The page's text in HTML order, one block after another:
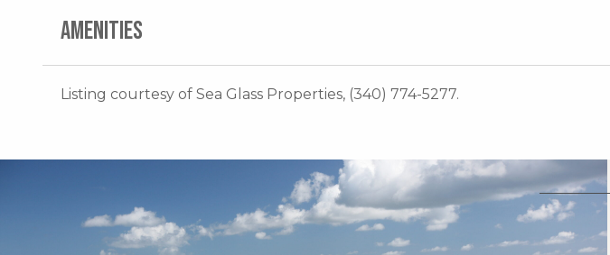
AMENITIES
Listing courtesy of Sea Glass Properties, (340) 774-5277.